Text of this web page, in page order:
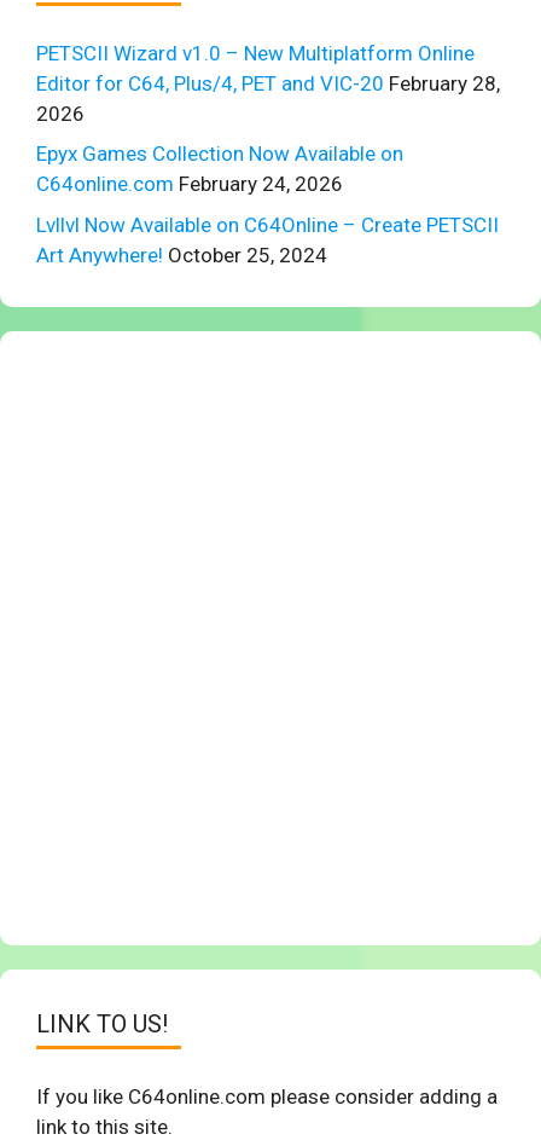
PETSCII Wizard v1.0 – New Multiplatform Online
Editor for C64, Plus/4, PET and VIC-20 February 28,
2026
Epyx Games Collection Now Available on
C64online.com February 24, 2026
Lvllvl Now Available on C64Online – Create PETSCII
Art Anywhere! October 25, 2024
LINK TO US!
If you like C64online.com please consider adding a
link to this site.